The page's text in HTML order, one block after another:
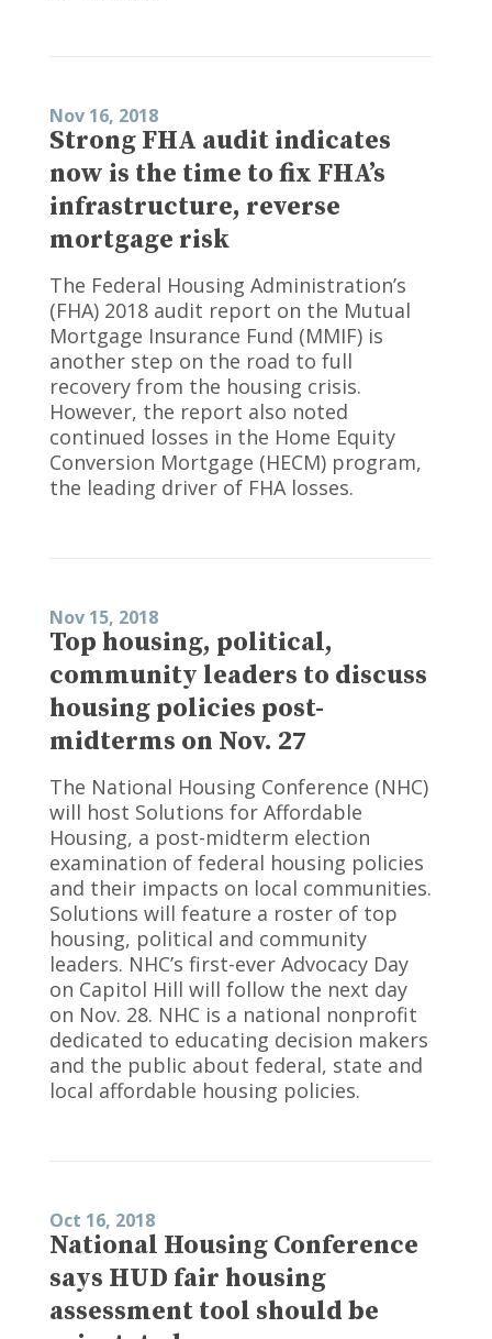
Nov 16, 2018
Strong FHA audit indicates
now is the time to fix FHA’s
infrastructure, reverse
mortgage risk
The Federal Housing Administration’s
(FHA) 2018 audit report on the Mutual
Mortgage Insurance Fund (MMIF) is
another step on the road to full
recovery from the housing crisis.
However, the report also noted
continued losses in the Home Equity
Conversion Mortgage (HECM) program,
the leading driver of FHA losses.
Nov 15, 2018
Top housing, political,
community leaders to discuss
housing policies post-
midterms on Nov. 27
The National Housing Conference (NHC)
will host Solutions for Affordable
Housing, a post-midterm election
examination of federal housing policies
and their impacts on local communities.
Solutions will feature a roster of top
housing, political and community
leaders. NHC’s first-ever Advocacy Day
on Capitol Hill will follow the next day
on Nov. 28. NHC is a national nonprofit
dedicated to educating decision makers
and the public about federal, state and
local affordable housing policies.
Oct 16, 2018
National Housing Conference
says HUD fair housing
assessment tool should be